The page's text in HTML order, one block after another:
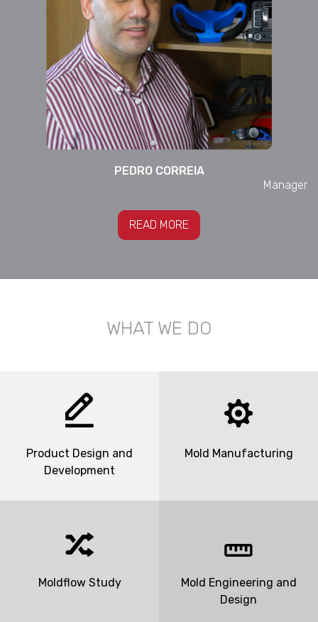
READ MORE
PEDRO CORREIA
Manager
WHAT WE DO
Product Design and
Development
Mold Manufacturing
Moldflow Study
Mold Engineering and
Design